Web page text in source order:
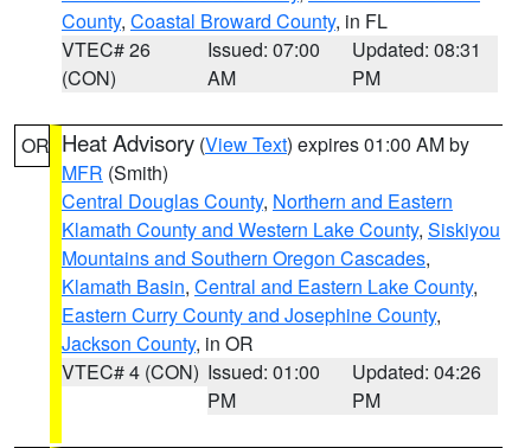
County, Coastal Broward County, in FL
VTEC# 26
(CON)
Issued: 07:00
AM
Updated: 08:31
PM
OR Heat Advisory (View Text) expires 01:00 AM by
MFR (Smith)
Central Douglas County, Northern and Eastern
Klamath County and Western Lake County, Siskiyou
Mountains and Southern Oregon Cascades,
Klamath Basin, Central and Eastern Lake County,
Eastern Curry County and Josephine County,
Jackson County, in OR
VTEC# 4 (CON) Issued: 01:00
PM
Updated: 04:26
PM